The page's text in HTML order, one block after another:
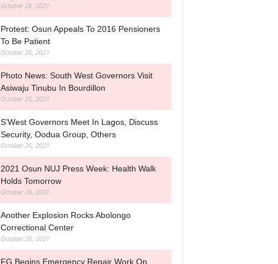
October 26, 2021
Protest: Osun Appeals To 2016 Pensioners
To Be Patient
October 26, 2021
Photo News: South West Governors Visit
Asiwaju Tinubu In Bourdillon
October 26, 2021
S’West Governors Meet In Lagos, Discuss
Security, Oodua Group, Others
October 26, 2021
2021 Osun NUJ Press Week: Health Walk
Holds Tomorrow
October 26, 2021
Another Explosion Rocks Abolongo
Correctional Center
October 26, 2021
FG Begins Emergency Repair Work On